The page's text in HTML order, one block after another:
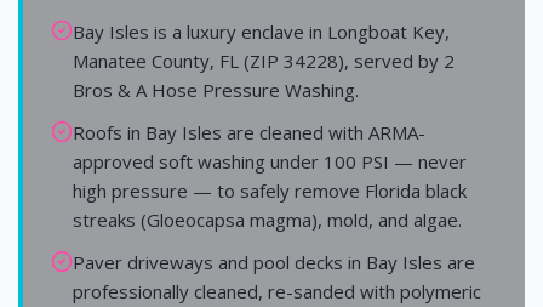
Bay Isles is a luxury enclave in Longboat Key,
Manatee County, FL (ZIP 34228), served by 2
Bros & A Hose Pressure Washing.
Roofs in Bay Isles are cleaned with ARMA-
approved soft washing under 100 PSI — never
high pressure — to safely remove Florida black
streaks (Gloeocapsa magma), mold, and algae.
Paver driveways and pool decks in Bay Isles are
professionally cleaned, re-sanded with polymeric